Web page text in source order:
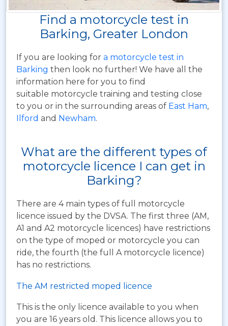
Find a motorcycle test in
Barking, Greater London
If you are looking for a motorcycle test in
Barking then look no further! We have all the
information here for you to find
suitable motorcycle training and testing close
to you or in the surrounding areas of East Ham,
Ilford and Newham.
What are the different types of
motorcycle licence I can get in
Barking?
There are 4 main types of full motorcycle
licence issued by the DVSA. The first three (AM,
A1 and A2 motorcycle licences) have restrictions
on the type of moped or motorcycle you can
ride, the fourth (the full A motorcycle licence)
has no restrictions.
The AM restricted moped licence
This is the only licence available to you when
you are 16 years old. This licence allows you to